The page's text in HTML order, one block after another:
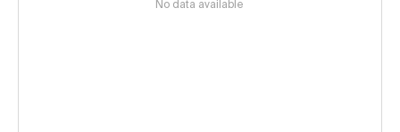
No data available